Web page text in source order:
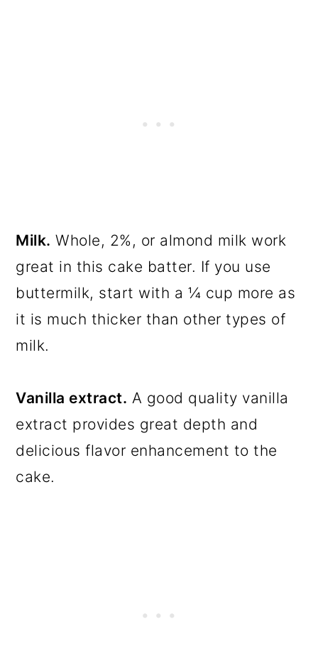
Milk. Whole, 2%, or almond milk work
great in this cake batter. If you use
buttermilk, start with a ¼ cup more as
it is much thicker than other types of
milk.
Vanilla extract. A good quality vanilla
extract provides great depth and
delicious flavor enhancement to the
cake.